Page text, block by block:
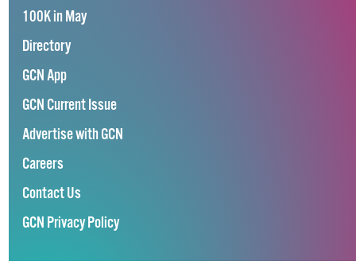
100K in May
Directory
GCN App
GCN Current Issue
Advertise with GCN
Careers
Contact Us
GCN Privacy Policy